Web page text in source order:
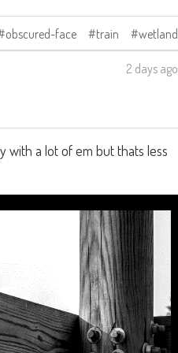
obscured-face train wetland
2 days ago
with a lot of em but thats less